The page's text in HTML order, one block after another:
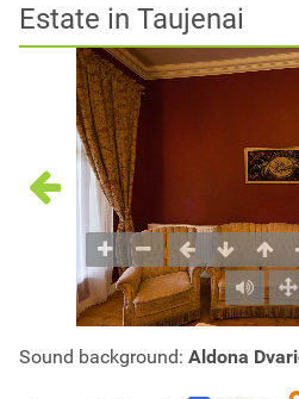
Estate in Taujenai
Sound background: Aldona